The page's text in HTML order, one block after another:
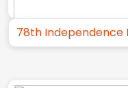
78th Independence